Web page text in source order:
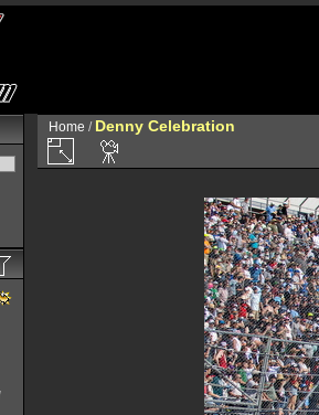
Home / Denny Celebration